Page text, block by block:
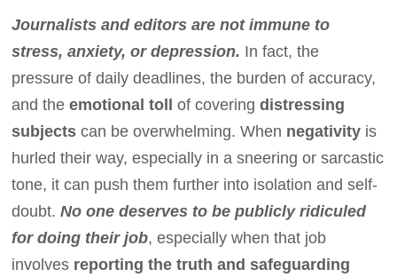
Journalists and editors are not immune to
stress, anxiety, or depression. In fact, the
pressure of daily deadlines, the burden of accuracy,
and the emotional toll of coveringdistressing
subjects can be overwhelming. When negativity is
hurled their way, especially in a sneering or sarcastic
tone, it can push them further into isolation and self-
doubt.No one deserves to be publicly ridiculed
for doing their job, especially when that job
involves reporting the truth and safeguarding